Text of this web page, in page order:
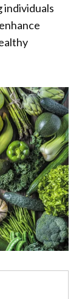
individuals